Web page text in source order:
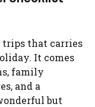
trips that carries
It comes
family
and a
but